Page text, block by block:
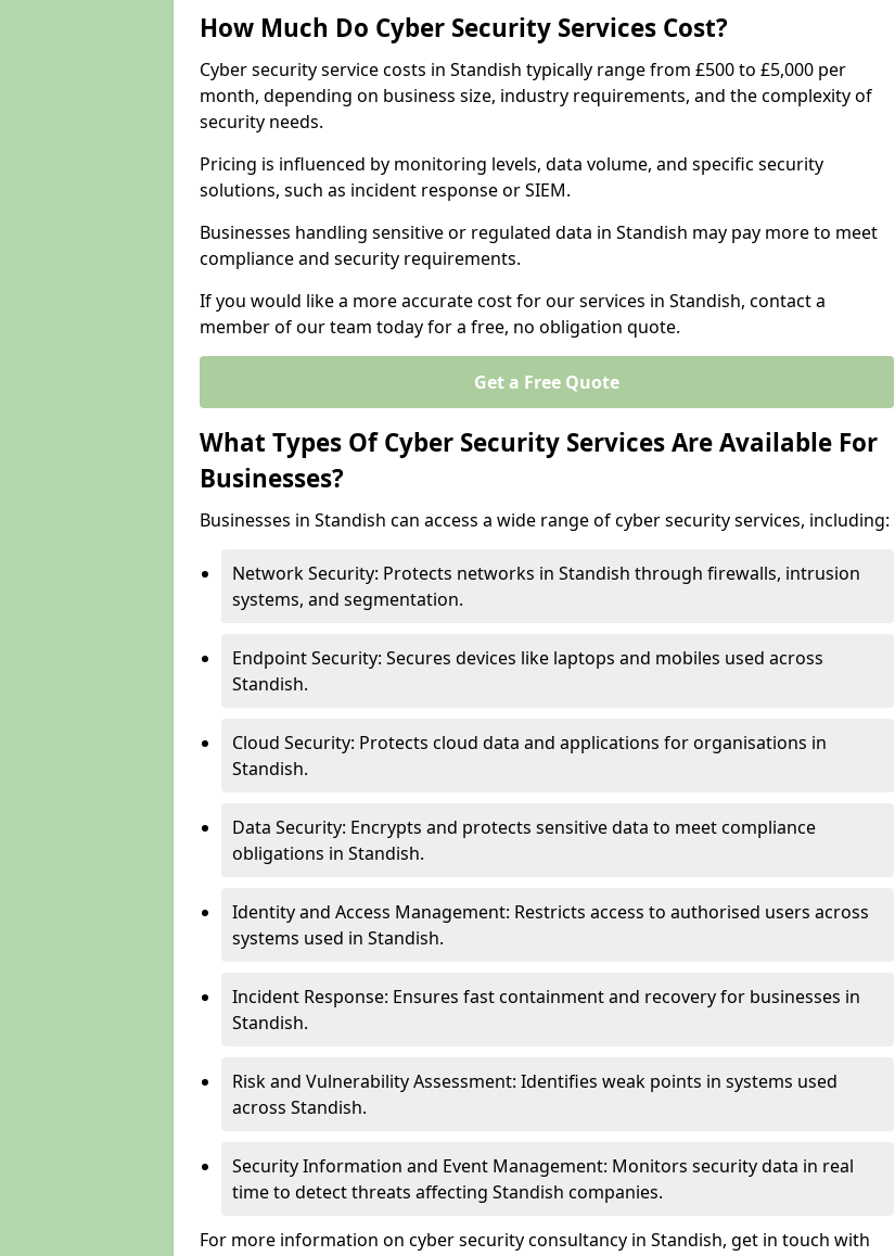
How Much Do Cyber Security Services Cost?
Cyber security service costs in Standish typically range from £500 to £5,000 per
month, depending on business size, industry requirements, and the complexity of
security needs.
Pricing is influenced by monitoring levels, data volume, and specific security
solutions, such as incident response or SIEM.
Businesses handling sensitive or regulated data in Standish may pay more to meet
compliance and security requirements.
If you would like a more accurate cost for our services in Standish, contact a
member of our team today for a free, no obligation quote.
Get a Free Quote
What Types Of Cyber Security Services Are Available For
Businesses?
Businesses in Standish can access a wide range of cyber security services, including:
Network Security: Protects networks in Standish through firewalls, intrusion
systems, and segmentation.
Endpoint Security: Secures devices like laptops and mobiles used across
Standish.
Cloud Security: Protects cloud data and applications for organisations in
Standish.
Data Security: Encrypts and protects sensitive data to meet compliance
obligations in Standish.
Identity and Access Management: Restricts access to authorised users across
systems used in Standish.
Incident Response: Ensures fast containment and recovery for businesses in
Standish.
Risk and Vulnerability Assessment: Identifies weak points in systems used
across Standish.
Security Information and Event Management: Monitors security data in real
time to detect threats affecting Standish companies.
For more information on cyber security consultancy in Standish, get in touch with